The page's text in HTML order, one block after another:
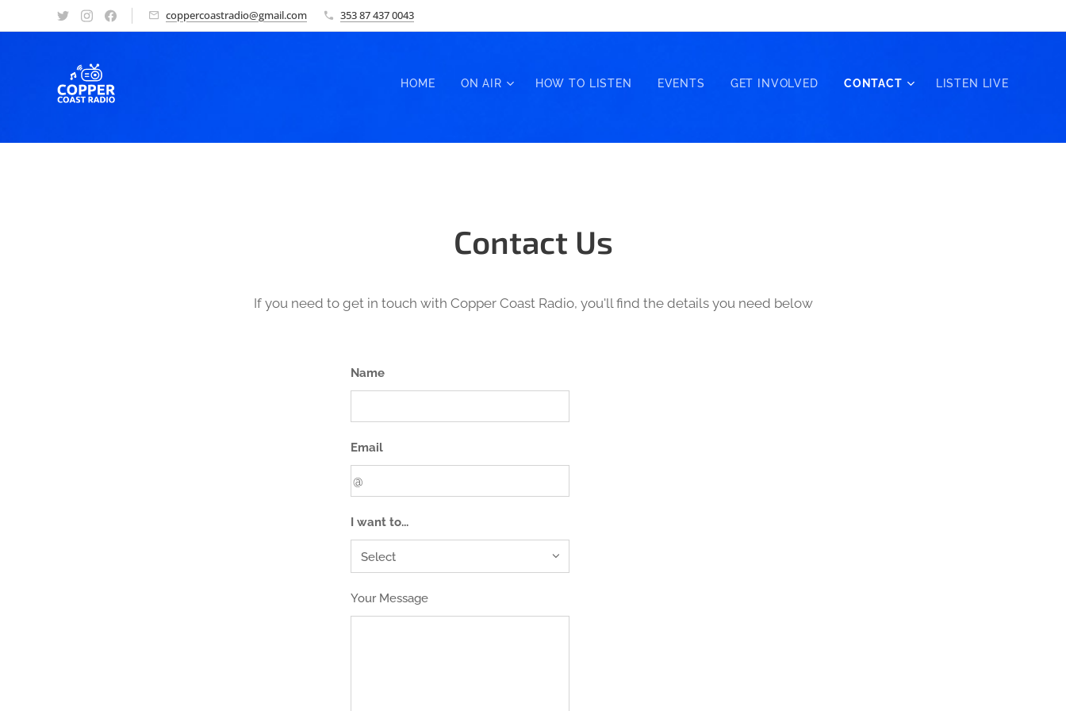
coppercoastradio@gmail.com 353 87 437 0043
HOME ON AIR HOW TO LISTEN EVENTS GET INVOLVED CONTACT LISTEN LIVE
Contact Us
If you need to get in touch with Copper Coast Radio, you'll find the details you need below
Name
Email
I want to...
Your Message